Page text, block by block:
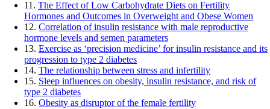
11. The Effect of Low Carbohydrate Diets on Fertility
Hormones and Outcomes in Overweight and Obese Women
12. Correlation of insulin resistance with male reproductive
hormone levels and semen parameters
13. Exercise as ‘precision medicine’ for insulin resistance and its
progression to type 2 diabetes
14. The relationship between stress and infertility
15. Sleep influences on obesity, insulin resistance, and risk of
type 2 diabetes
16. Obesity as disruptor of the female fertility